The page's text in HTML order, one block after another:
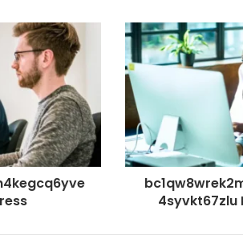
4syvkt67zlu